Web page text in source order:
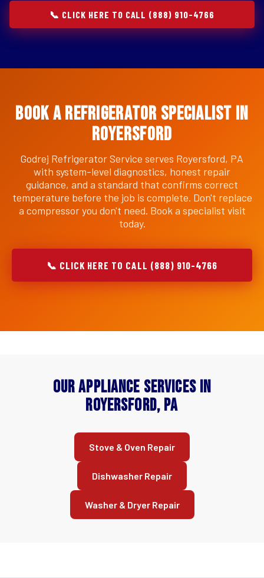
📞 CLICK HERE TO CALL (888) 910-4766
Book a Refrigerator Specialist in
Royersford
Godrej Refrigerator Service serves Royersford, PA
with system-level diagnostics, honest repair
guidance, and a standard that confirms correct
temperature before the job is complete. Don't replace
a compressor you don't need. Book a specialist visit
today.
📞 CLICK HERE TO CALL (888) 910-4766
Our Appliance Services in
Royersford, PA
Stove & Oven Repair
Dishwasher Repair
Washer & Dryer Repair